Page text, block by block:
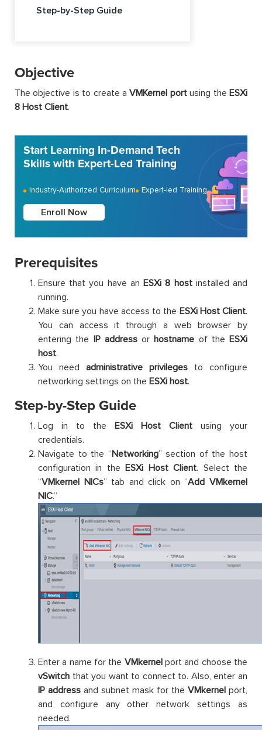
Step-by-Step Guide
Objective
The objective is to create aVMKernel portusing theESXi
8 Host Client.
Start Learning In-Demand Tech
Skills with Expert-Led Training
Industry-Authorized Curriculum Expert-led Training
Enroll Now
Prerequisites
Ensure that you have anESXi 8 hostinstalled and
running.
Make sure you have access to the ESXi Host Client.
You can access it through a web browser by
entering the IP addressorhostname of the ESXi
host.
You need administrative privileges to configure
networking settings on the ESXi host.
Step-by-Step Guide
Log in to the ESXi Host Client using your
credentials.
Navigate to the “Networking” section of the host
configuration in theESXi Host Client. Select the
“VMkernel NICs” tab and click on “Add VMkernel
NIC.”
Enter a name for the VMkernelport and choose the
vSwitch that you want to connect to. Also, enter an
IP address and subnet mask for the VMkernel port,
and configure any other network settings as
needed.